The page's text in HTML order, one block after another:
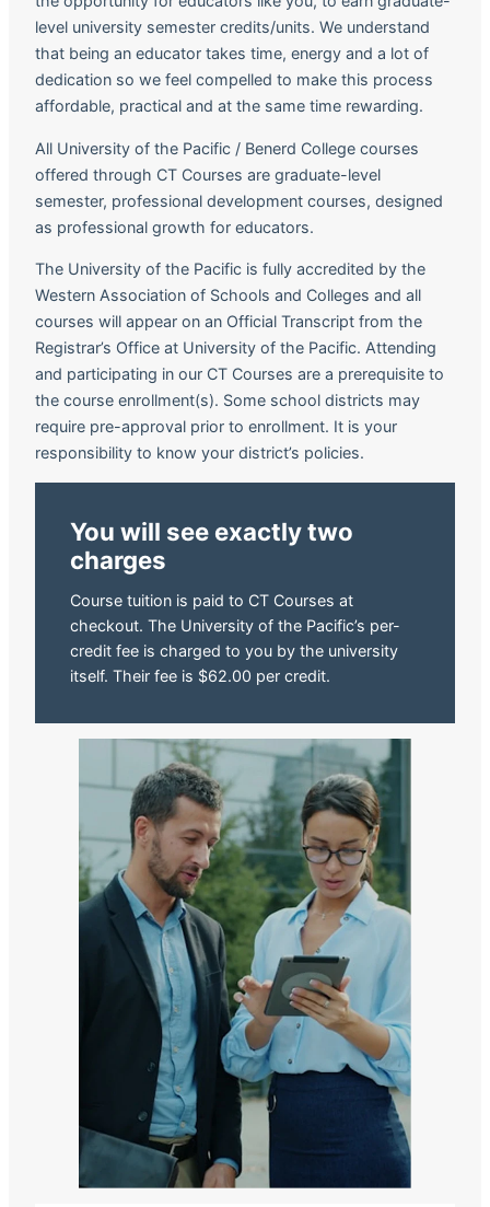
level university semester credits/units. We understand
that being an educator takes time, energy and a lot of
dedication so we feel compelled to make this process
affordable, practical and at the same time rewarding.
All University of the Pacific / Benerd College courses
offered through CT Courses are graduate-level
semester, professional development courses, designed
as professional growth for educators.
The University of the Pacific is fully accredited by the
Western Association of Schools and Colleges and all
courses will appear on an Official Transcript from the
Registrar’s Office at University of the Pacific. Attending
and participating in our CT Courses are a prerequisite to
the course enrollment(s). Some school districts may
require pre-approval prior to enrollment. It is your
responsibility to know your district’s policies.
You will see exactly two
charges
Course tuition is paid to CT Courses at
checkout. The University of the Pacific’s per-
credit fee is charged to you by the university
itself. Their fee is $62.00 per credit.